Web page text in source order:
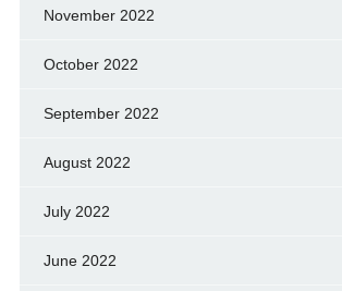
November 2022
October 2022
September 2022
August 2022
July 2022
June 2022